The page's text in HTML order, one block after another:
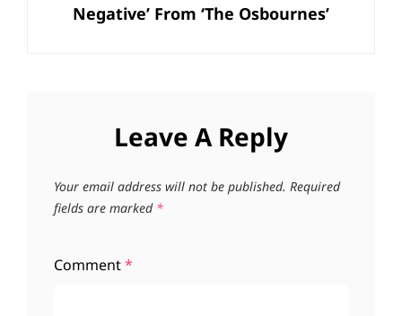
Negative’ From ‘The Osbournes’
Leave A Reply
Your email address will not be published. Required
fields are marked *
Comment*